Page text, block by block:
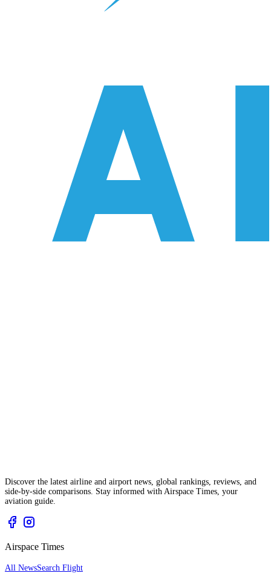
Discover the latest airline and airport news, global rankings, reviews, and
side-by-side comparisons. Stay informed with Airspace Times, your
aviation guide.
Airspace Times
All NewsSearch Flight